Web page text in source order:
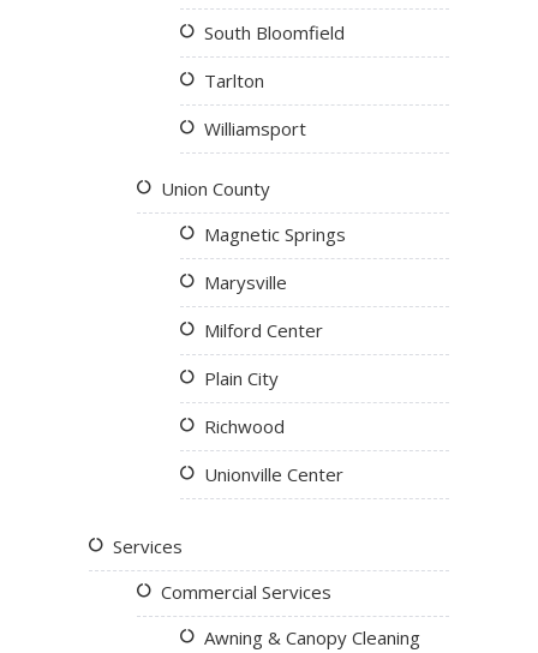
South Bloomfield
Tarlton
Williamsport
Union County
Magnetic Springs
Marysville
Milford Center
Plain City
Richwood
Unionville Center
Services
Commercial Services
Awning & Canopy Cleaning